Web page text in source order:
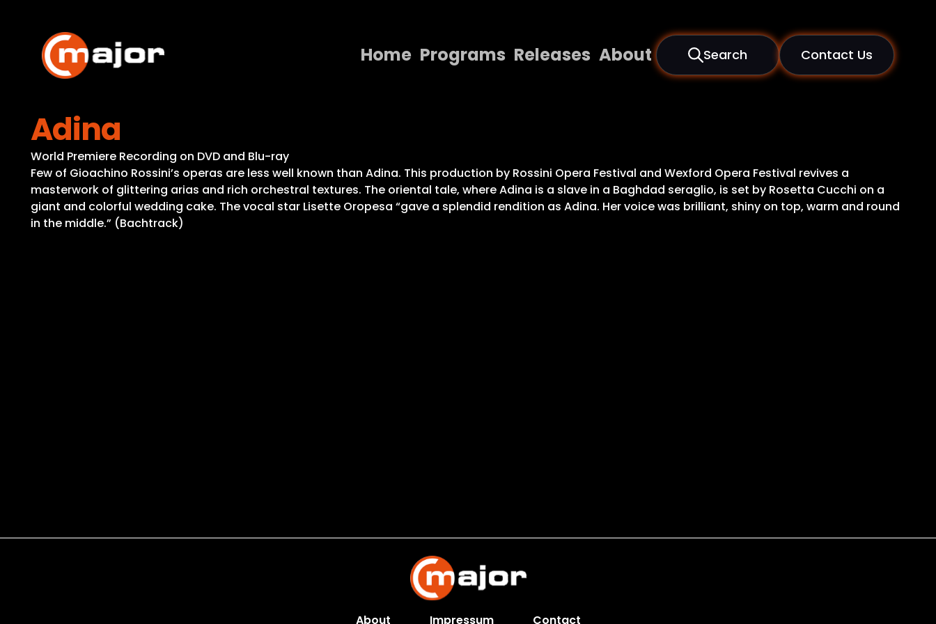
content
Home Programs Releases About Search Contact Us
About
Contact Us
Adina
World Premiere Recording on DVD and Blu-ray
Few of Gioachino Rossini’s operas are less well known than Adina. This production by Rossini Opera Festival and Wexford Opera Festival revives a
masterwork of glittering arias and rich orchestral textures. The oriental tale, where Adina is a slave in a Baghdad seraglio, is set by Rosetta Cucchi on a
giant and colorful wedding cake. The vocal star Lisette Oropesa “gave a splendid rendition as Adina. Her voice was brilliant, shiny on top, warm and round
in the middle.” (Bachtrack)
About Impressum Contact